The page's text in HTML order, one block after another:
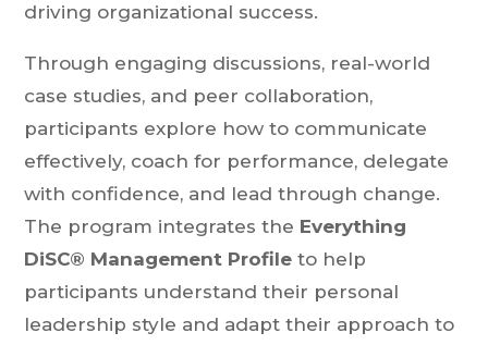
driving organizational success.
Through engaging discussions, real-world
case studies, and peer collaboration,
participants explore how to communicate
effectively, coach for performance, delegate
with confidence, and lead through change.
The program integrates the Everything
DiSC® Management Profile to help
participants understand their personal
leadership style and adapt their approach to